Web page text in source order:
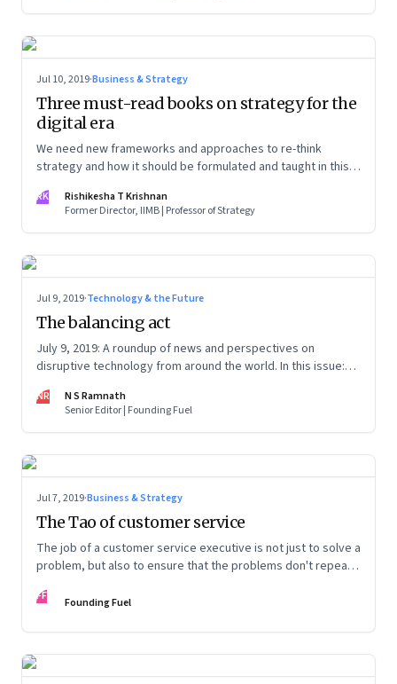
Jul 10, 2019·Business & Strategy
Three must-read books on strategy for the
digital era
We need new frameworks and approaches to re-think
strategy and how it should be formulated and taught in this
learning journey.
RK
Rishikesha T Krishnan
Former Director, IIMB | Professor of Strategy
Jul 9, 2019·Technology & the Future
The balancing act
July 9, 2019: A roundup of news and perspectives on
disruptive technology from around the world. In this issue:
Amazon’s liability and problems with brain restoration
NR
N S Ramnath
Senior Editor | Founding Fuel
Jul 7, 2019·Business & Strategy
The Tao of customer service
The job of a customer service executive is not just to solve a
problem, but also to ensure that the problems don't repeat
FF Founding Fuel